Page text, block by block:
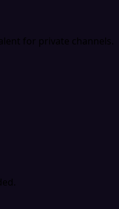
for private channels.